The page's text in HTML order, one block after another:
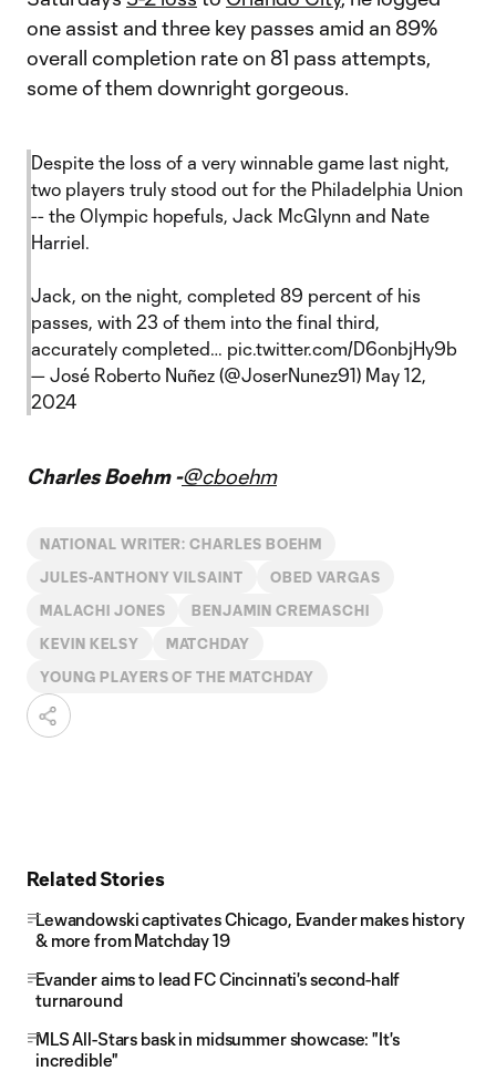
one assist and three key passes amid an 89%
overall completion rate on 81 pass attempts,
some of them downright gorgeous.
Despite the loss of a very winnable game last night,
two players truly stood out for the Philadelphia Union
-- the Olympic hopefuls, Jack McGlynn and Nate
Harriel.
Jack, on the night, completed 89 percent of his
passes, with 23 of them into the final third,
accurately completed… pic.twitter.com/D6onbjHy9b
— José Roberto Nuñez (@JoserNunez91) May 12,
2024
Charles Boehm -@cboehm
NATIONAL WRITER: CHARLES BOEHM
JULES-ANTHONY VILSAINT OBED VARGAS
MALACHI JONES BENJAMIN CREMASCHI
KEVIN KELSY MATCHDAY
YOUNG PLAYERS OF THE MATCHDAY
Related Stories
Lewandowski captivates Chicago, Evander makes history
& more from Matchday 19
Evander aims to lead FC Cincinnati's second-half
turnaround
MLS All-Stars bask in midsummer showcase: "It's
incredible"